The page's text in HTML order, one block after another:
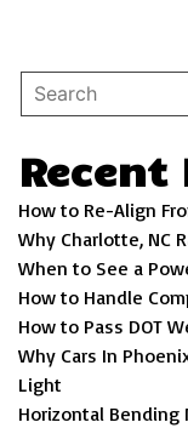
Recent
How to Re-Align
Why Charlotte, NC
When to See a
How to Handle
How to Pass DOT
Why Cars In
Light
Horizontal Bending